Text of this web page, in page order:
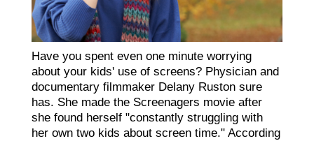
Have you spent even one minute worrying
about your kids' use of screens? Physician and
documentary filmmaker Delany Ruston sure
has. She made the Screenagers movie after
she found herself "constantly struggling with
her own two kids about screen time." According